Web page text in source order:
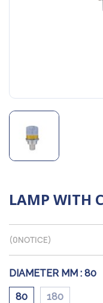
LAMP WITH
(0NOTICE)
DIAMETER MM : 80
80 180